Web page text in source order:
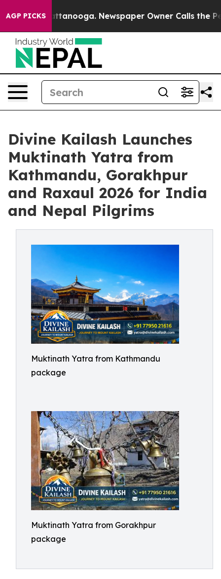
AGP PICKS
in Chattanooga. Newspaper Owner Calls the People
Divine Kailash Launches
Muktinath Yatra from
Kathmandu, Gorakhpur
and Raxaul 2026 for India
and Nepal Pilgrims
Muktinath Yatra from Kathmandu
package
Muktinath Yatra from Gorakhpur
package